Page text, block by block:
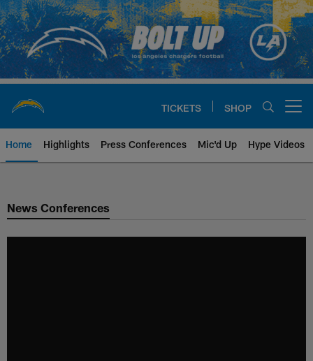
Skip
to
main
content
TICKETS SHOP
Home Highlights Press Conferences Mic'd Up Hype Videos
Chargers Official Site | Los
News Conferences